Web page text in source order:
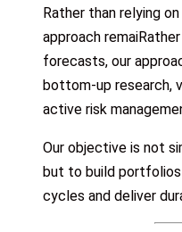
Rather than relying
approach
forecasts, our
bottom-up research,
active risk
Our objective is not
but to build
cycles and deliver